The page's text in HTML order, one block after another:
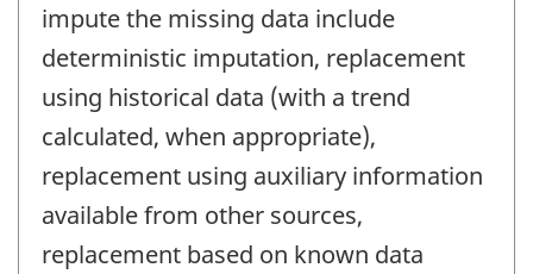
impute the missing data include
deterministic imputation, replacement
using historical data (with a trend
calculated, when appropriate),
replacement using auxiliary information
available from other sources,
replacement based on known data